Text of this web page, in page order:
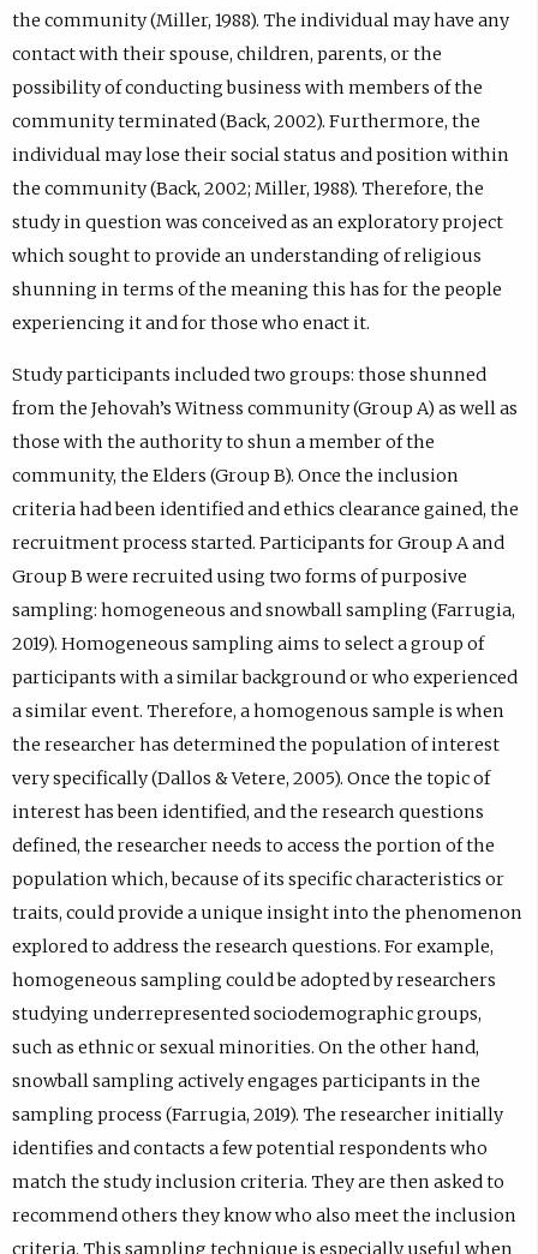
the community (Miller, 1988). The individual may have any
contact with their spouse, children, parents, or the
possibility of conducting business with members of the
community terminated (Back, 2002). Furthermore, the
individual may lose their social status and position within
the community (Back, 2002; Miller, 1988). Therefore, the
study in question was conceived as an exploratory project
which sought to provide an understanding of religious
shunning in terms of the meaning this has for the people
experiencing it and for those who enact it.
Study participants included two groups: those shunned
from the Jehovah’s Witness community (Group A) as well as
those with the authority to shun a member of the
community, the Elders (Group B). Once the inclusion
criteria had been identified and ethics clearance gained, the
recruitment process started. Participants for Group A and
Group B were recruited using two forms of purposive
sampling: homogeneous and snowball sampling (Farrugia,
2019). Homogeneous sampling aims to select a group of
participants with a similar background or who experienced
a similar event. Therefore, a homogenous sample is when
the researcher has determined the population of interest
very specifically (Dallos & Vetere, 2005). Once the topic of
interest has been identified, and the research questions
defined, the researcher needs to access the portion of the
population which, because of its specific characteristics or
traits, could provide a unique insight into the phenomenon
explored to address the research questions. For example,
homogeneous sampling could be adopted by researchers
studying underrepresented sociodemographic groups,
such as ethnic or sexual minorities. On the other hand,
snowball sampling actively engages participants in the
sampling process (Farrugia, 2019). The researcher initially
identifies and contacts a few potential respondents who
match the study inclusion criteria. They are then asked to
recommend others they know who also meet the inclusion
criteria. This sampling technique is especially useful when